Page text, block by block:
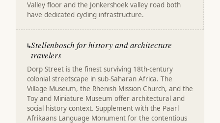
Valley floor and the Jonkershoek valley road both
have dedicated cycling infrastructure.
↳Stellenbosch for history and architecture
travelers
Dorp Street is the finest surviving 18th-century
colonial streetscape in sub-Saharan Africa. The
Village Museum, the Rhenish Mission Church, and the
Toy and Miniature Museum offer architectural and
social history context. Supplement with the Paarl
Afrikaans Language Monument for the contentious